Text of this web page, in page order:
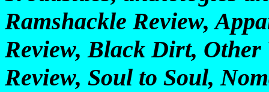
Ramshackle Review,
Review, Black Dirt, Other
Review, Soul to Soul,